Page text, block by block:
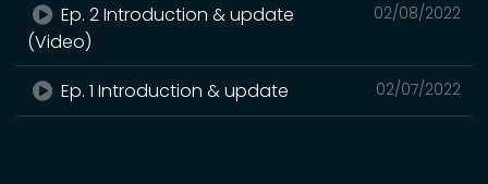
02/08/2022
Ep. 2 Introduction & update
(Video)
02/07/2022
Ep. 1 Introduction & update